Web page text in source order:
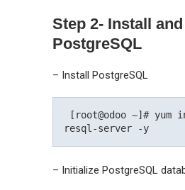
Step 2- Install
PostgreSQL
– Install PostgreSQL
resql-server -y
– Initialize PostgreSQL